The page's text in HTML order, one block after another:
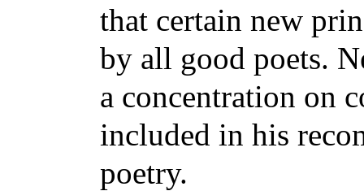
that certain new
by all good poets.
a concentration on
included in his
poetry.